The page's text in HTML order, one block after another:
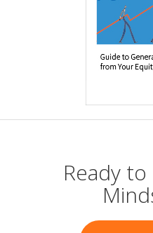
Ready